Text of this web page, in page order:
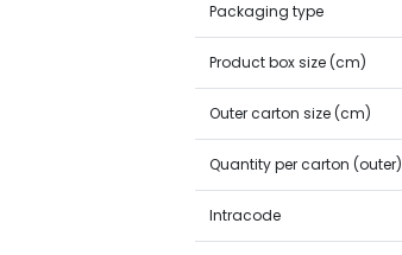
Packaging type
Product box size (cm)
Outer carton size (cm)
Quantity per carton (outer)
Intracode